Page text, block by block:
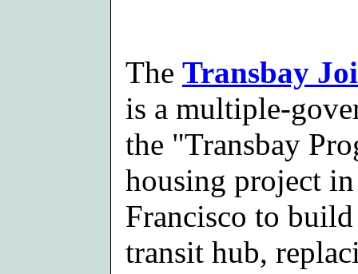
The Transbay
is a multiple-
the "Transbay
housing project
Francisco to
transit hub,